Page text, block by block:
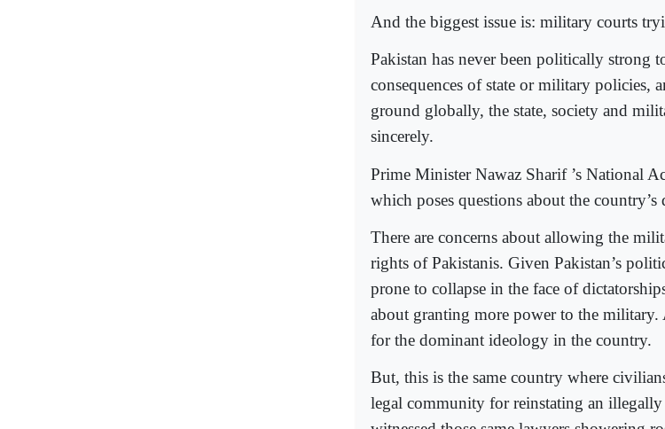
And the biggest issue is: military courts
Pakistan has never been politically strong
consequences of state or military policies,
ground globally, the state, society and
sincerely.
Prime Minister Nawaz Sharif ’s National
which poses questions about the country’s
There are concerns about allowing the
rights of Pakistanis. Given Pakistan’s
prone to collapse in the face of
about granting more power to the
for the dominant ideology in the country.
But, this is the same country where
legal community for reinstating an